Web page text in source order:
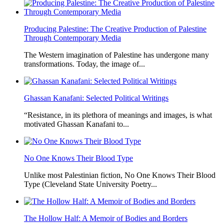
Producing Palestine: The Creative Production of Palestine
Through Contemporary Media
The Western imagination of Palestine has undergone many
transformations. Today, the image of...
Ghassan Kanafani: Selected Political Writings
“Resistance, in its plethora of meanings and images, is what
motivated Ghassan Kanafani to...
No One Knows Their Blood Type
Unlike most Palestinian fiction, No One Knows Their Blood
Type (Cleveland State University Poetry...
The Hollow Half: A Memoir of Bodies and Borders